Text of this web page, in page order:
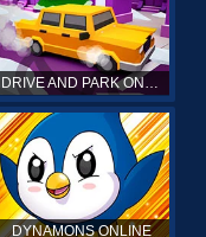
DRIVE AND PARK ONLINE
DYNAMONS ONLINE